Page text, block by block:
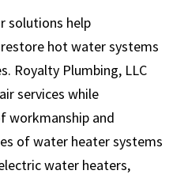
solutions help
hot water systems
Royalty Plumbing, LLC
services while
workmanship and
of water heater systems
water heaters,